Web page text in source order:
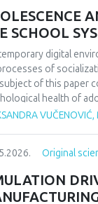
SCHOOL
digital
of
of this paper
health of
and
psychological
psychological
digital
Original